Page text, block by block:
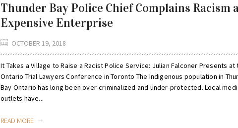
Thunder Bay Police Chief Complains Racism
Expensive Enterprise
OCTOBER 19, 2018
It Takes a Village to Raise a Racist Police Service: Julian Falconer Presents at
Ontario Trial Lawyers Conference in Toronto The Indigenous population in
Bay Ontario has long been over-criminalized and under-protected. Local
outlets have...
READ MORE